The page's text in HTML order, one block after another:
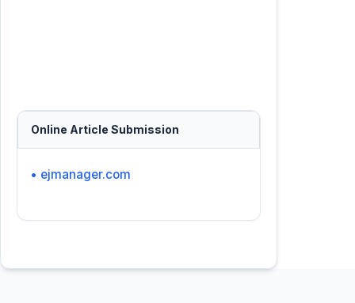
Online Article Submission
• ejmanager.com